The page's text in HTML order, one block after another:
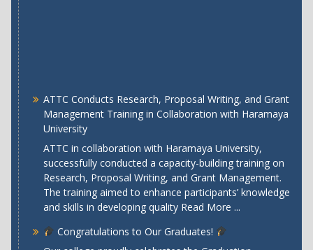
ATTC Conducts Research, Proposal Writing, and Grant
Management Training in Collaboration with Haramaya
University
ATTC in collaboration with Haramaya University,
successfully conducted a capacity-building training on
Research, Proposal Writing, and Grant Management.
The training aimed to enhance participants’ knowledge
and skills in developing quality Read More ...
Congratulations to Our Graduates!